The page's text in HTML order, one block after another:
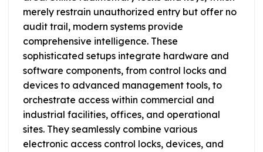
merely restrain unauthorized entry but offer no
audit trail, modern systems provide
comprehensive intelligence. These
sophisticated setups integrate hardware and
software components, from control locks and
devices to advanced management tools, to
orchestrate access within commercial and
industrial facilities, offices, and operational
sites. They seamlessly combine various
electronic access control locks, devices, and